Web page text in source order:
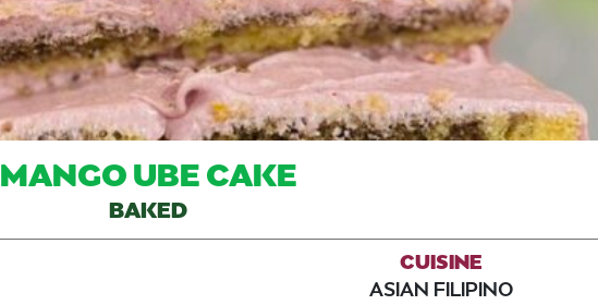
MANGO UBE CAKE
BAKED
CUISINE
ASIAN FILIPINO